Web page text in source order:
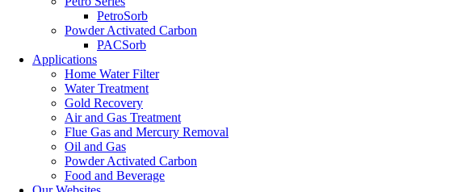
PetroSorb
Powder Activated Carbon
PACSorb
Applications
Home Water Filter
Water Treatment
Gold Recovery
Air and Gas Treatment
Flue Gas and Mercury Removal
Oil and Gas
Powder Activated Carbon
Food and Beverage